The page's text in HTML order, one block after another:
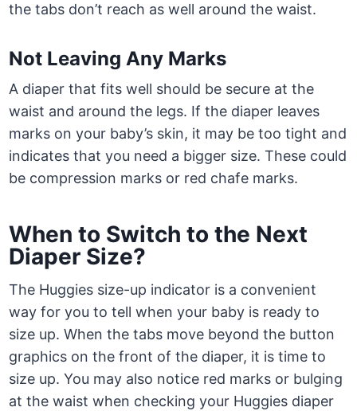
the tabs don’t reach as well around the waist.
Not Leaving Any Marks
A diaper that fits well should be secure at the
waist and around the legs. If the diaper leaves
marks on your baby’s skin, it may be too tight and
indicates that you need a bigger size. These could
be compression marks or red chafe marks.
When to Switch to the Next
Diaper Size?
The Huggies size-up indicator is a convenient
way for you to tell when your baby is ready to
size up. When the tabs move beyond the button
graphics on the front of the diaper, it is time to
size up. You may also notice red marks or bulging
at the waist when checking your Huggies diaper